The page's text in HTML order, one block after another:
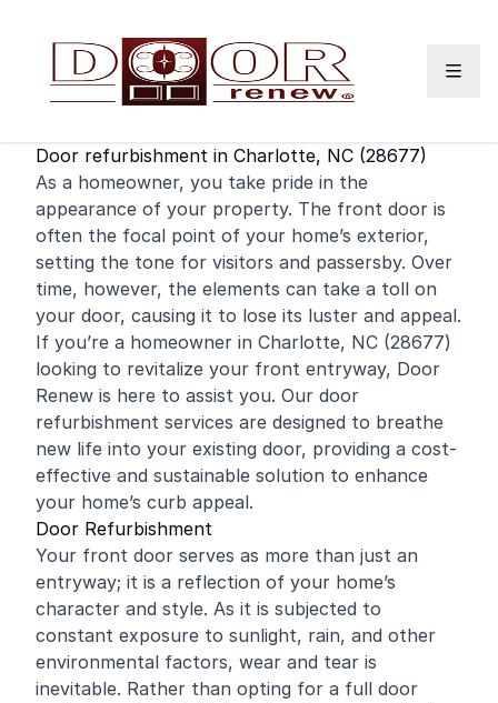
Door refurbishment in Charlotte, NC (28677)
As a homeowner, you take pride in the
appearance of your property. The front door is
often the focal point of your home’s exterior,
setting the tone for visitors and passersby. Over
time, however, the elements can take a toll on
your door, causing it to lose its luster and appeal.
If you’re a homeowner in Charlotte, NC (28677)
looking to revitalize your front entryway, Door
Renew is here to assist you. Our door
refurbishment services are designed to breathe
new life into your existing door, providing a cost-
effective and sustainable solution to enhance
your home’s curb appeal.
Door Refurbishment
Your front door serves as more than just an
entryway; it is a reflection of your home’s
character and style. As it is subjected to
constant exposure to sunlight, rain, and other
environmental factors, wear and tear is
inevitable. Rather than opting for a full door